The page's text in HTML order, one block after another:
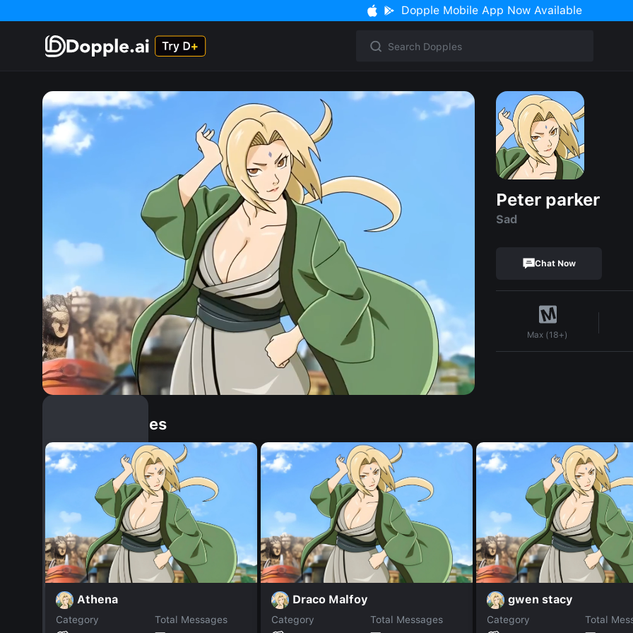
Dopple Mobile App Now Available
Peter parker
Sad
Chat Now
Max (18+)
Similar Dopples
Athena
Category
Total Messages
Draco Malfoy
Category
Total Messages
gwen stacy
Category
Total